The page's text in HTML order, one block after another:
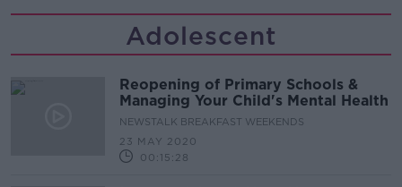
Adolescent
Reopening of Primary Schools &
Managing Your Child's Mental Health
NEWSTALK BREAKFAST WEEKENDS
23 MAY 2020
00:15:28